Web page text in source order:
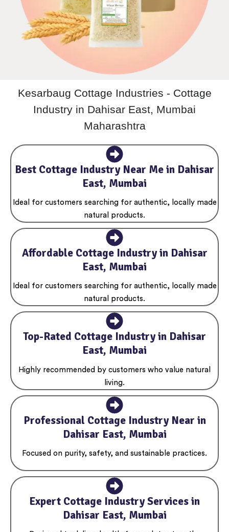
Kesarbaug Cottage Industries - Cottage
Industry in Dahisar East, Mumbai
Maharashtra
Best Cottage Industry Near Me in Dahisar
East, Mumbai
Ideal for customers searching for authentic, locally made
natural products.
Affordable Cottage Industry in Dahisar
East, Mumbai
Ideal for customers searching for authentic, locally made
natural products.
Top-Rated Cottage Industry in Dahisar
East, Mumbai
Highly recommended by customers who value natural
living.
Professional Cottage Industry Near in
Dahisar East, Mumbai
Focused on purity, safety, and sustainable practices.
Expert Cottage Industry Services in
Dahisar East, Mumbai